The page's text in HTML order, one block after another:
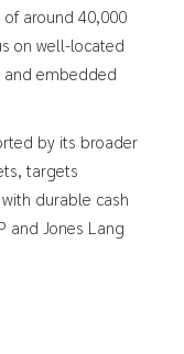
around 40,000
on well-located
embedded
by its broader
targets
durable cash
and Jones Lang